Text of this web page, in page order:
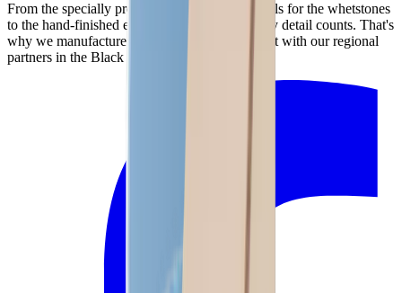
From the specially produced mixture of materials for the whetstones
to the hand-finished edges of the leather – every detail counts. That's
why we manufacture the HORL® Premium Set with our regional
partners in the Black Forest.